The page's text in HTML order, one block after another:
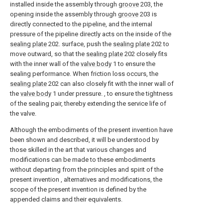
installed inside the assembly through groove 203, the
opening inside the assembly through groove 203 is
directly connected to the pipeline, and the internal
pressure of the pipeline directly acts on the inside of the
sealing plate 202. surface, push the sealing plate 202 to
move outward, so that the sealing plate 202 closely fits
with the inner wall of the valve body 1 to ensure the
sealing performance. When friction loss occurs, the
sealing plate 202 can also closely fit with the inner wall of
the valve body 1 under pressure. , to ensure the tightness
of the sealing pair, thereby extending the service life of
the valve.
Although the embodiments of the present invention have
been shown and described, it will be understood by
those skilled in the art that various changes and
modifications can be made to these embodiments
without departing from the principles and spirit of the
present invention , alternatives and modifications, the
scope of the present invention is defined by the
appended claims and their equivalents.